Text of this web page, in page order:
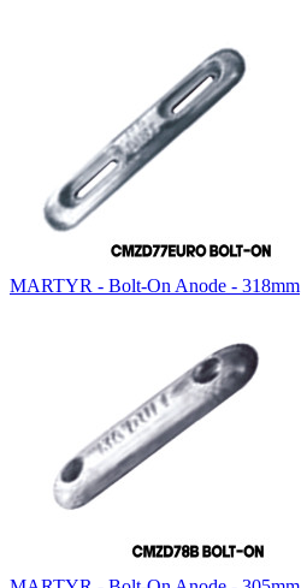
MARTYR - Bolt-On Anode - 318mm